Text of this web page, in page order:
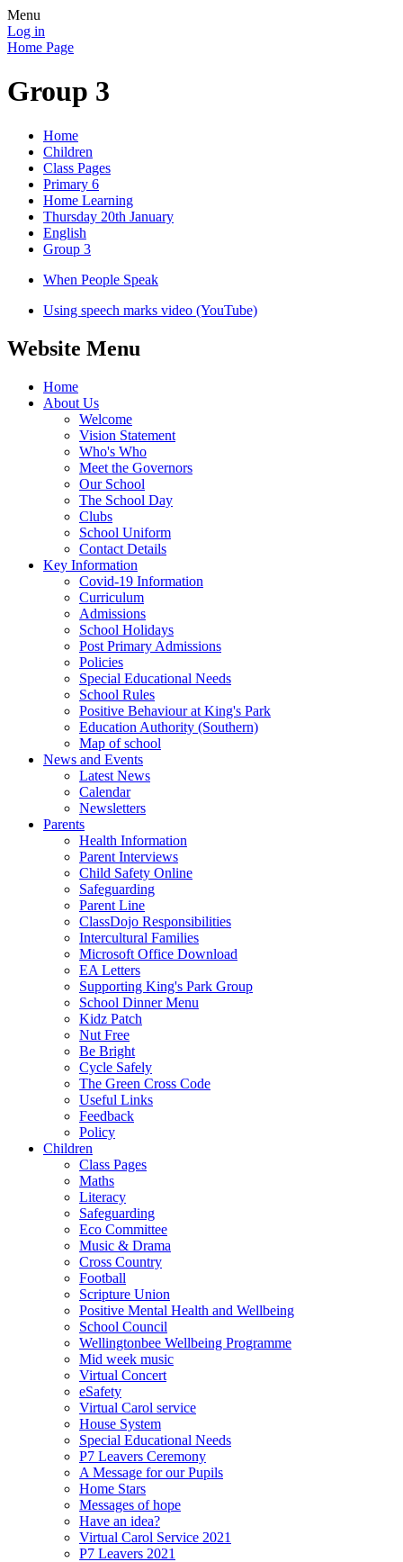
Menu
Log in
Home Page
Group 3
Home
Children
Class Pages
Primary 6
Home Learning
Thursday 20th January
English
Group 3
When People Speak
Using speech marks video (YouTube)
Website Menu
Home
About Us
Welcome
Vision Statement
Who's Who
Meet the Governors
Our School
The School Day
Clubs
School Uniform
Contact Details
Key Information
Covid-19 Information
Curriculum
Admissions
School Holidays
Post Primary Admissions
Policies
Special Educational Needs
School Rules
Positive Behaviour at King's Park
Education Authority (Southern)
Map of school
News and Events
Latest News
Calendar
Newsletters
Parents
Health Information
Parent Interviews
Child Safety Online
Safeguarding
Parent Line
ClassDojo Responsibilities
Intercultural Families
Microsoft Office Download
EA Letters
Supporting King's Park Group
School Dinner Menu
Kidz Patch
Nut Free
Be Bright
Cycle Safely
The Green Cross Code
Useful Links
Feedback
Policy
Children
Class Pages
Maths
Literacy
Safeguarding
Eco Committee
Music & Drama
Cross Country
Football
Scripture Union
Positive Mental Health and Wellbeing
School Council
Wellingtonbee Wellbeing Programme
Mid week music
Virtual Concert
eSafety
Virtual Carol service
House System
Special Educational Needs
P7 Leavers Ceremony
A Message for our Pupils
Home Stars
Messages of hope
Have an idea?
Virtual Carol Service 2021
P7 Leavers 2021